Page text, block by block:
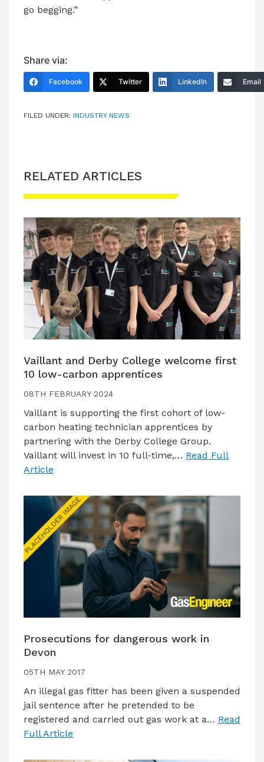
go begging.”
Share via:
Facebook Twitter LinkedIn Email
FILED UNDER: INDUSTRY NEWS
RELATED ARTICLES
Vaillant and Derby College welcome first
10 low-carbon apprentices
08TH FEBRUARY 2024
Vaillant is supporting the first cohort of low-
carbon heating technician apprentices by
partnering with the Derby College Group.
Vaillant will invest in 10 full-time,… Read Full
Article
Prosecutions for dangerous work in
Devon
05TH MAY 2017
An illegal gas fitter has been given a suspended
jail sentence after he pretended to be
registered and carried out gas work at a… Read
Full Article